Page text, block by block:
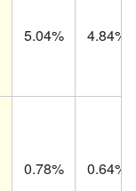
5.04% 4.84%
0.78% 0.64%